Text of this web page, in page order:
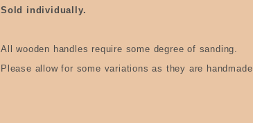
Sold individually.
All wooden handles require some degree of sanding.
Please allow for some variations as they are handmade.